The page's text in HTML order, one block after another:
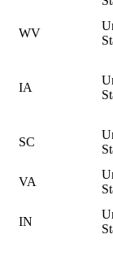
WV
IA
SC
VA
IN